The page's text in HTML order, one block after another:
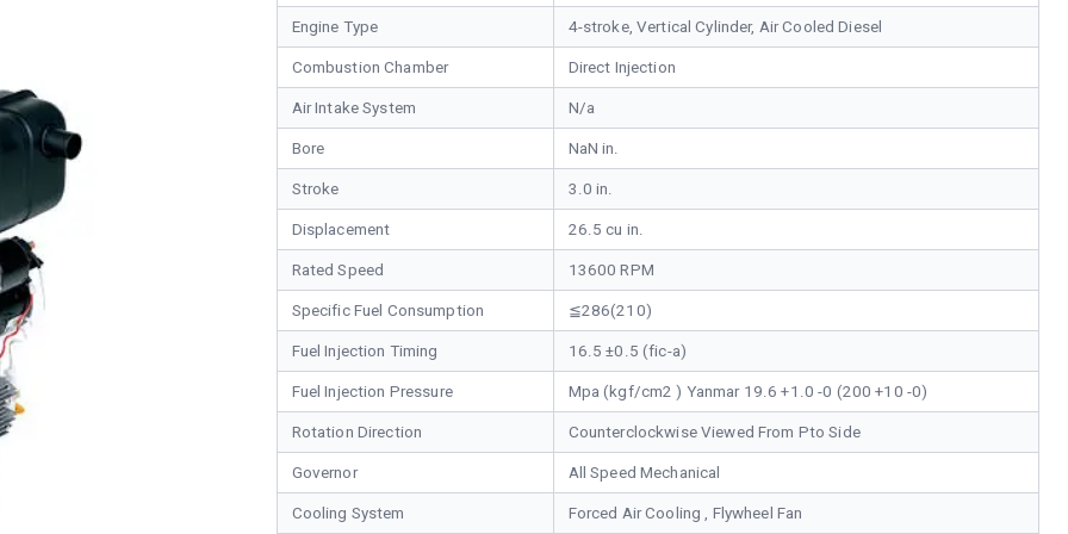
Engine Type 4-stroke, Vertical Cylinder, Air Cooled Diesel
Combustion Chamber Direct Injection
Air Intake System N/a
Bore NaN in.
Stroke 3.0 in.
Displacement 26.5 cu in.
Rated Speed 13600 RPM
Specific Fuel Consumption ≦286(210)
Fuel Injection Timing 16.5 ±0.5 (fic-a)
Fuel Injection Pressure Mpa (kgf/cm2 ) Yanmar 19.6 +1.0 -0 (200 +10 -0)
Rotation Direction Counterclockwise Viewed From Pto Side
Governor All Speed Mechanical
Cooling System Forced Air Cooling , Flywheel Fan